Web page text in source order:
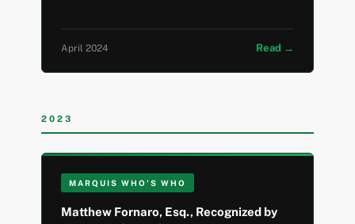
April 2024 Read →
2023
MARQUIS WHO’S WHO
Matthew Fornaro, Esq., Recognized by